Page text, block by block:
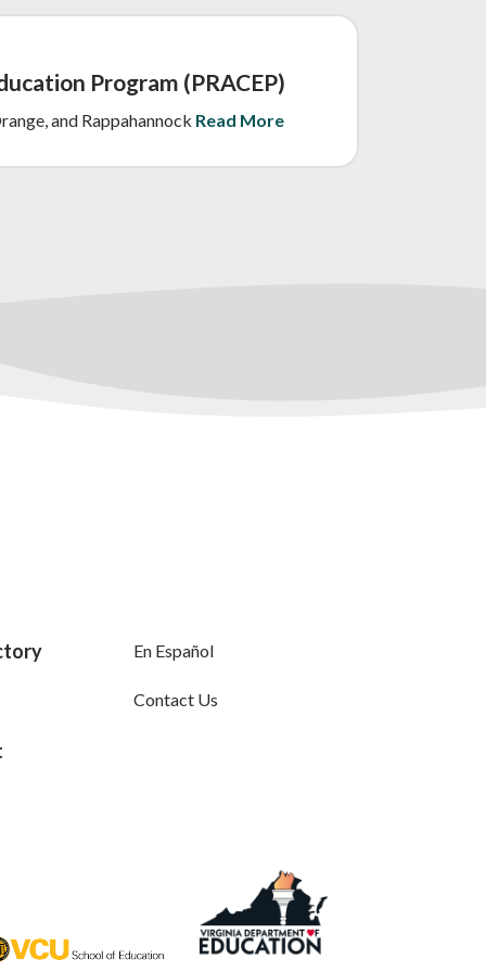
Program (PRACEP)
and Rappahannock Read More
En Español
Contact Us